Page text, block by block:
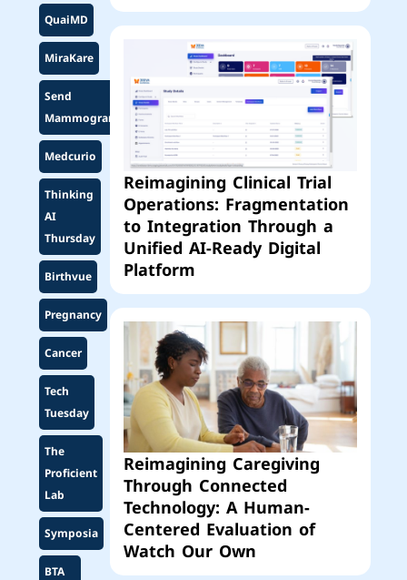
QuaiMD
MiraKare
Send
Mammogram
Medcurio
Thinking
AI
Thursday
Birthvue
Pregnancy
Cancer
Tech
Tuesday
The
Proficient
Lab
Symposia
BTA
Reimagining Clinical Trial
Operations: Fragmentation
to Integration Through a
Unified AI-Ready Digital
Platform
Reimagining Caregiving
Through Connected
Technology: A Human-
Centered Evaluation of
Watch Our Own